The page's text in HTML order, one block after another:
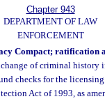
Chapter 943
DEPARTMENT OF LAW
ENFORCEMENT
Compact; ratification
of criminal
checks for the
Act of 1993, as